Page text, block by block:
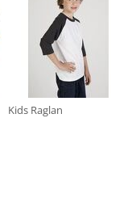
Kids Raglan